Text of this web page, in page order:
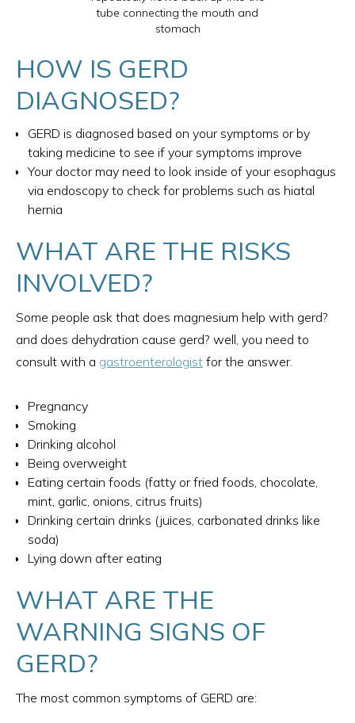
tube connecting the mouth and
stomach
HOW IS GERD
DIAGNOSED?
GERD is diagnosed based on your symptoms or by
taking medicine to see if your symptoms improve
Your doctor may need to look inside of your esophagus
via endoscopy to check for problems such as hiatal
hernia
WHAT ARE THE RISKS
INVOLVED?
Some people ask that does magnesium help with gerd​?
and does dehydration cause gerd​? well, you need to
consult with a gastroenterologist for the answer.
Pregnancy
Smoking
Drinking alcohol
Being overweight
Eating certain foods (fatty or fried foods, chocolate,
mint, garlic, onions, citrus fruits)
Drinking certain drinks (juices, carbonated drinks like
soda)
Lying down after eating
WHAT ARE THE
WARNING SIGNS OF
GERD?
The most common symptoms of GERD are: